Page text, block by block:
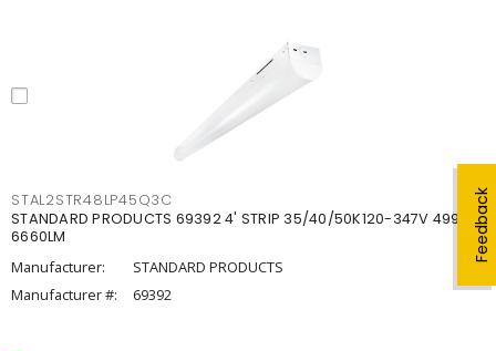
Feedback
STAL2STR48LP45Q3C
STANDARD PRODUCTS 69392 4' STRIP 35/40/50K120-347V 4998-
6660LM
Manufacturer:
STANDARD PRODUCTS
Manufacturer #:
69392